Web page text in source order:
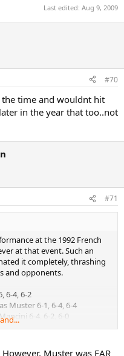
Last edited: Aug 9, 2009
#70
time and wouldnt hit
in the year that too..not
#71
at the 1992 French
at that event. Such an
it completely, thrashing
and opponents.
6-4, 6-2
Muster 6-1, 6-4, 6-4
6-4, 6-2, 6-0
6-1, 6-4, 6-2
6-3, 6-2, 6-2Muster was FAR